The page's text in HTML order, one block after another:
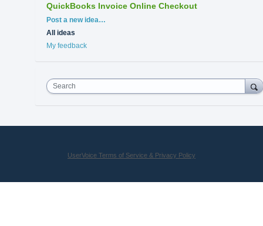
QuickBooks Invoice Online Checkout
Categories
Post a new idea…
All ideas
My feedback
Search
UserVoice Terms of Service & Privacy Policy